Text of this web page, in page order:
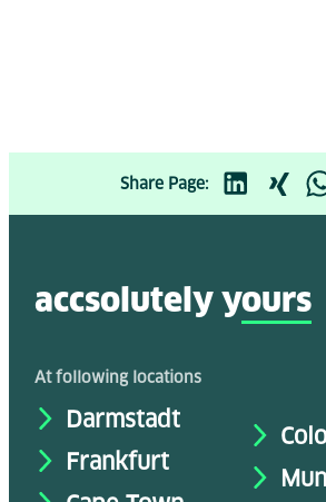
Share Page:
accsolutely yours
At following locations
Darmstadt
Frankfurt